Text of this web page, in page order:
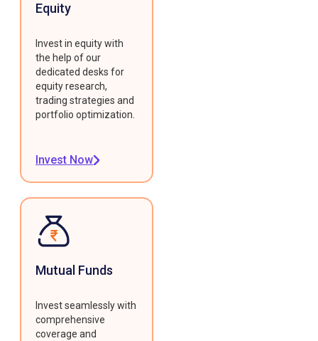
Equity
Invest in equity with
the help of our
dedicated desks for
equity research,
trading strategies and
portfolio optimization.
Invest Now
Mutual Funds
Invest seamlessly with
comprehensive
coverage and